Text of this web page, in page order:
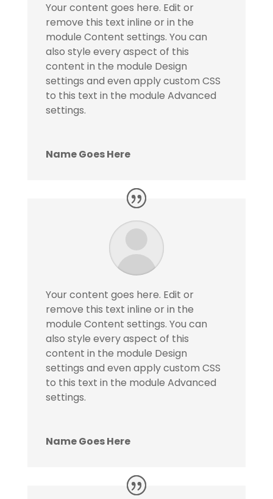
Your content goes here. Edit or
remove this text inline or in the
module Content settings. You can
also style every aspect of this
content in the module Design
settings and even apply custom CSS
to this text in the module Advanced
settings.
Name Goes Here
Your content goes here. Edit or
remove this text inline or in the
module Content settings. You can
also style every aspect of this
content in the module Design
settings and even apply custom CSS
to this text in the module Advanced
settings.
Name Goes Here